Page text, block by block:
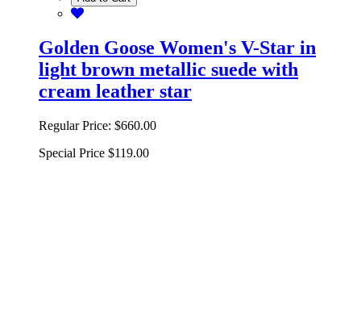
Golden Goose Women's V-Star in
light brown metallic suede with
cream leather star
Regular Price: $660.00
Special Price $119.00